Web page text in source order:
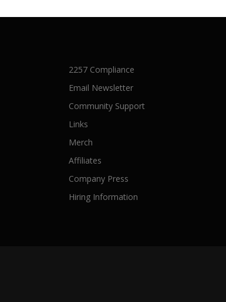
2257 Compliance
Email Newsletter
Community Support
Links
Merch
Affiliates
Company Press
Hiring Information